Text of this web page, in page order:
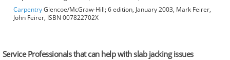
CarpentryGlencoe/McGraw-Hill; 6 edition, January 2003, Mark Feirer,
John Feirer, ISBN 007822702X
Service Professionals that can help with slab jacking issues